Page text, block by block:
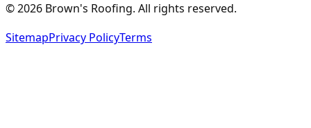
©2026 Brown's Roofing. All rights reserved.
SitemapPrivacy PolicyTerms